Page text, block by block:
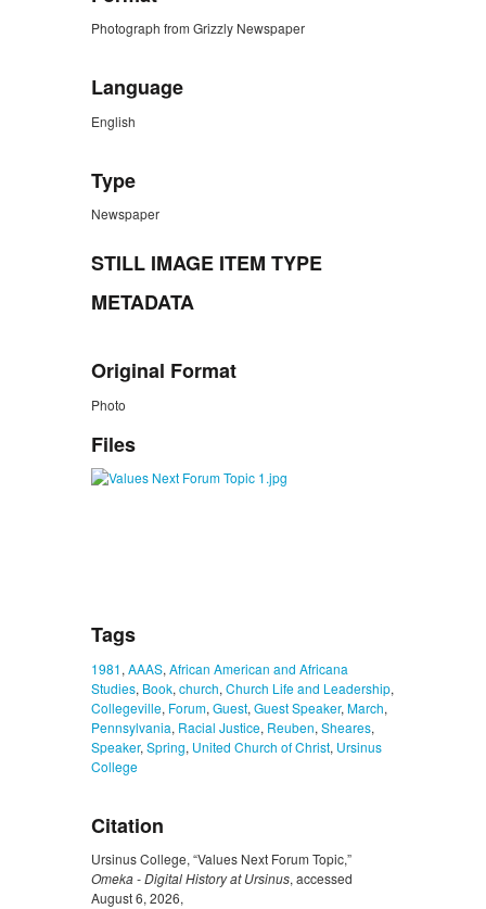
Photograph from Grizzly Newspaper
Language
English
Type
Newspaper
STILL IMAGE ITEM TYPE
METADATA
Original Format
Photo
Files
Tags
1981, AAAS, African American and Africana
Studies, Book, church, Church Life and Leadership,
Collegeville, Forum, Guest, Guest Speaker, March,
Pennsylvania, Racial Justice, Reuben, Sheares,
Speaker, Spring, United Church of Christ, Ursinus
College
Citation
Ursinus College, “Values Next Forum Topic,”
Omeka - Digital History at Ursinus, accessed
August 6, 2026,